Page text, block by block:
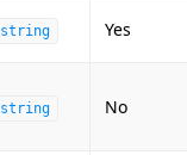
string Yes
string No